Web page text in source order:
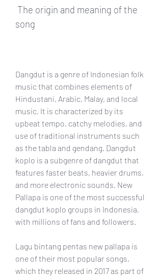
song
Dangdut is a genre of Indonesian folk
music that combines elements of
Hindustani, Arabic, Malay, and local
music. It is characterized by its
upbeat tempo, catchy melodies, and
use of traditional instruments such
as the tabla and gendang. Dangdut
koplo is a subgenre of dangdut that
features faster beats, heavier drums,
and more electronic sounds. New
Pallapa is one of the most successful
dangdut koplo groups in Indonesia,
with millions of fans and followers.
Lagu bintang pentas new pallapa is
one of their most popular songs,
which they released in 2017 as part of